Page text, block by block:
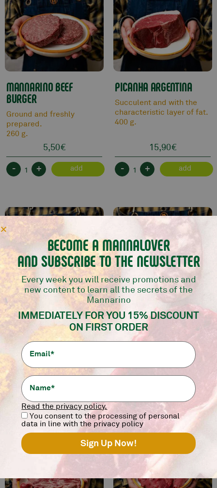
MANNARINO BEEF
BURGER
Ground and freshly
prepared.
260 g.
5,50€
- + add
PICANHA ARGENTINA
Succulent and with the
characteristic layer of fat.
400 g.
15,90€
- + add
TARTARE OF FASSONA
PIEMONTESE
Fassona Piemontese.
200 g.
7,90€
+
ARGENTINE SIRLOIN
Scottona Argentina.
200 g.
8,90€
BECOME A MANNALOVER
AND SUBSCRIBE TO THE NEWSLETTER
Every week you will receive promotions and
new content to learn all the secrets of the
Mannarino
IMMEDIATELY FOR YOU 15% DISCOUNT
ON FIRST ORDER
Read the privacy policy.
You consent to the processing of personal
data in line with the privacy policy